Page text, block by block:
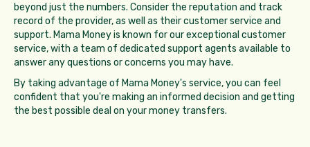
beyond just the numbers. Consider the reputation and track
record of the provider, as well as their customer service and
support. Mama Money is known for our exceptional customer
service, with a team of dedicated support agents available to
answer any questions or concerns you may have.
By taking advantage of Mama Money's service, you can feel
confident that you're making an informed decision and getting
the best possible deal on your money transfers.